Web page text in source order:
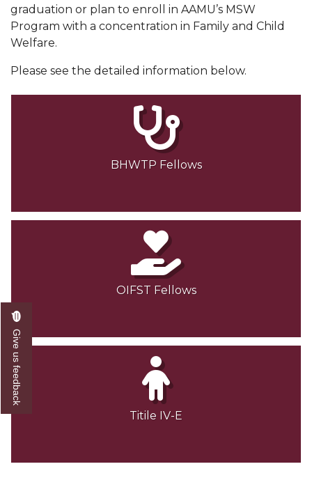
graduation or plan to enroll in AAMU’s MSW
Program with a concentration in Family and Child
Welfare.
Please see the detailed information below.
BHWTP Fellows
OIFST Fellows
Titile IV-E
Give us feedback